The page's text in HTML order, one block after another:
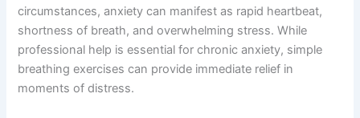
circumstances, anxiety can manifest as rapid heartbeat,
shortness of breath, and overwhelming stress. While
professional help is essential for chronic anxiety, simple
breathing exercises can provide immediate relief in
moments of distress.